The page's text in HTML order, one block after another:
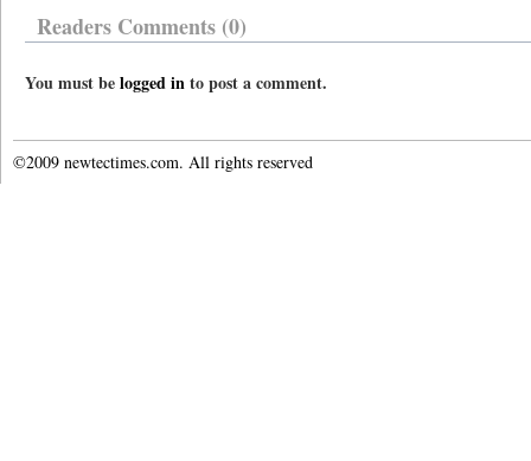
Readers Comments (0)
You must belogged into post a comment.
©2009 newtectimes.com. All rights reserved